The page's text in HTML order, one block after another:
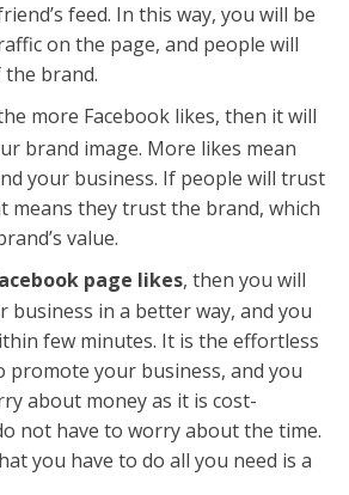
feed. In this way, you will be
on the page, and people will
brand.
more Facebook likes, then it will
brand image. More likes mean
your business. If people will trust
means they trust the brand, which
value.
page likes, then you will
business in a better way, and you
few minutes. It is the effortless
promote your business, and you
about money as it is cost-
not have to worry about the time.
you have to do all you need is a